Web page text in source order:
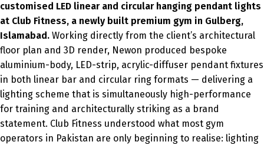
customised LED linear and circular hanging pendant lights
at Club Fitness, a newly built premium gym in Gulberg,
Islamabad. Working directly from the client’s architectural
floor plan and 3D render, Newon produced bespoke
aluminium-body, LED-strip, acrylic-diffuser pendant fixtures
in both linear bar and circular ring formats — delivering a
lighting scheme that is simultaneously high-performance
for training and architecturally striking as a brand
statement. Club Fitness understood what most gym
operators in Pakistan are only beginning to realise: lighting